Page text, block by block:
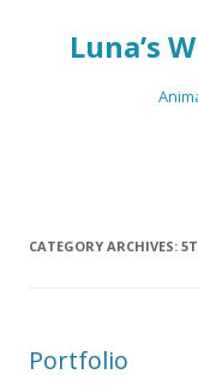
Luna’s
CATEGORY ARCHIVES:
Portfolio